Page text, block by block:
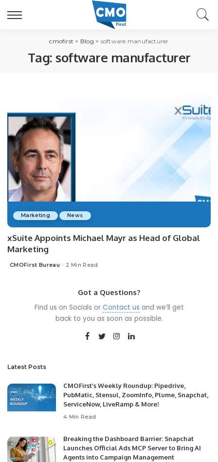
cmofirst > Blog > software manufacturer
Tag: software manufacturer
Marketing News
xSuite Appoints Michael Mayr as Head of Global
Marketing
Posted
CMOFirst Bureau 2 Min Read
Got a Questions?
Find us on Socials or Contact us and we’ll get
back to you as soon as possible.
Latest Posts
CMOFirst’s Weekly Roundup: Pipedrive,
PubMatic, Stensul, ZoomInfo, Plume, Snapchat,
ServiceNow, LiveRamp & More!
4 Min Read
Breaking the Dashboard Barrier: Snapchat
Launches Official Ads MCP Server to Bring AI
Agents into Campaign Management